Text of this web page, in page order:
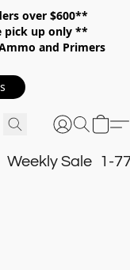
over $600**
pick up only **
and Primers
**
Weekly Sale 1-